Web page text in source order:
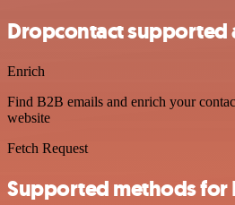
Dropcontact supported
Enrich
Find B2B emails and enrich your
website
Fetch Request
Supported methods for